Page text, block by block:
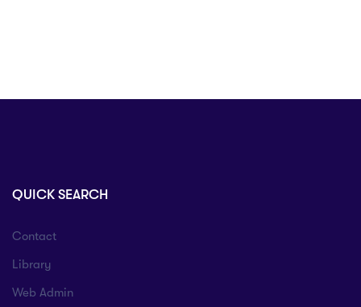
QUICK SEARCH
Contact
Library
Web Admin